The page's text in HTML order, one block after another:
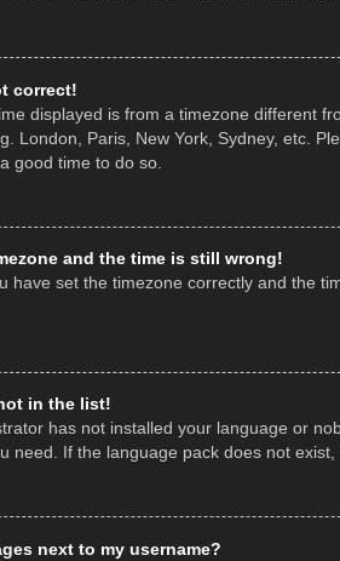
correct!
displayed is from a timezone different
London, Paris, New York, Sydney, etc.
good time to do so.
and the time is still wrong!
have set the timezone correctly and the
in the list!
has not installed your language or
need. If the language pack does not
next to my username?